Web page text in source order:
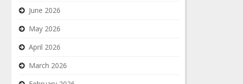
June 2026
May 2026
April 2026
March 2026